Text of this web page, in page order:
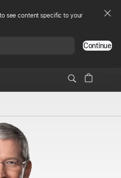
see content specific to your
Continue